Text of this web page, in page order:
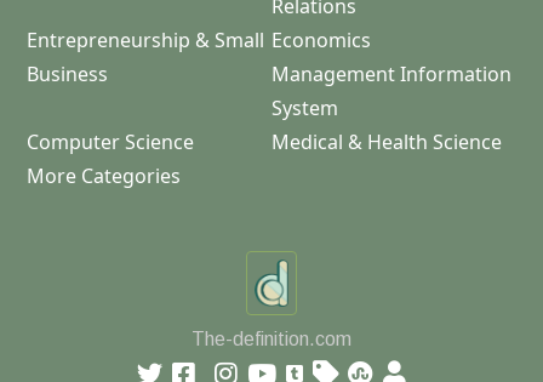
Relations
Entrepreneurship & Small
Business
Economics
Management Information
System
Computer Science
Medical & Health Science
More Categories
The-definition.com